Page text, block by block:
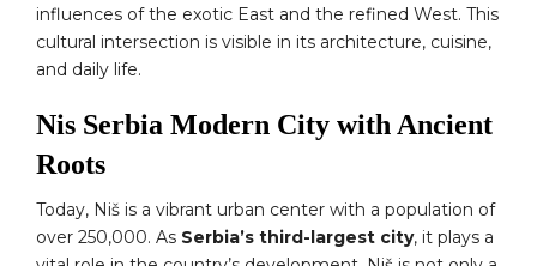
influences of the exotic East and the refined West. This
cultural intersection is visible in its architecture, cuisine,
and daily life.
Nis Serbia Modern City with Ancient
Roots
Today, Niš is a vibrant urban center with a population of
over 250,000. As Serbia’s third-largest city, it plays a